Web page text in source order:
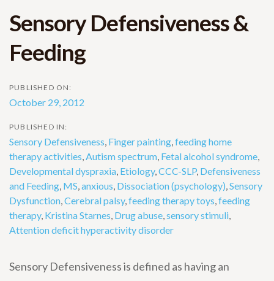
Sensory Defensiveness &
Feeding
PUBLISHED ON:
October 29, 2012
PUBLISHED IN:
Sensory Defensiveness, Finger painting,feeding home
therapy activities,Autism spectrum, Fetal alcohol syndrome,
Developmental dyspraxia, Etiology,CCC-SLP, Defensiveness
and Feeding, MS,anxious, Dissociation (psychology),Sensory
Dysfunction,Cerebral palsy,feeding therapy toys,feeding
therapy, Kristina Starnes, Drug abuse,sensory stimuli,
Attention deficit hyperactivity disorder
Sensory Defensiveness is defined as having an